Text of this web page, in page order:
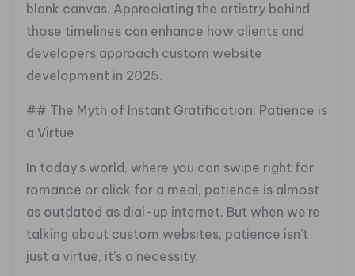
blank canvas. Appreciating the artistry behind
those timelines can enhance how clients and
developers approach custom website
development in 2025.
## The Myth of Instant Gratification: Patience is
a Virtue
In today’s world, where you can swipe right for
romance or click for a meal, patience is almost
as outdated as dial-up internet. But when we’re
talking about custom websites, patience isn’t
just a virtue, it’s a necessity.